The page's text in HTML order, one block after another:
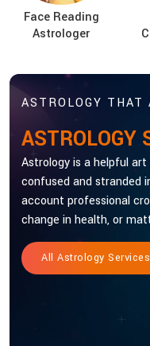
Face Reading
Astrologer
ASTROLOGY THAT
ASTROLOGY
Astrology is a helpful
confused and stranded
account professional
change in health, or
All Astrology Services